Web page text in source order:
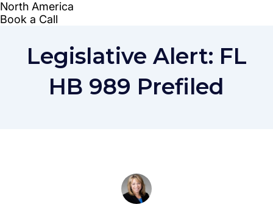
Legislative Alert: FL
HB 989 Prefiled